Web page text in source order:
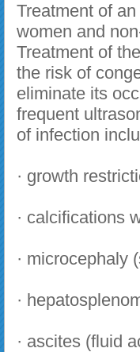
Treatment of
women and
Treatment of
the risk of
eliminate its
frequent
of infection
· growth
· calcifications
· microcephaly
·
· ascites (fluid